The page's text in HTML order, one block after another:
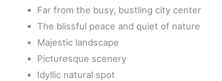
Far from the busy, bustling city center
The blissful peace and quiet of nature
Majestic landscape
Picturesque scenery
Idyllic natural spot